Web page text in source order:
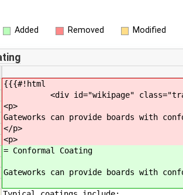
Added Removed Modified
{{{#!html
<div id="wikipage" class="trac-
<p>
Gateworks can provide boards with
</p>
<p>
= Conformal Coating
Gateworks can provide boards with